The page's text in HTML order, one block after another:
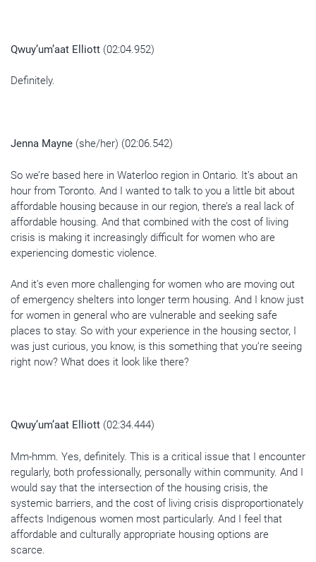
Qwuy’um’aat Elliott (02:04.952)
Definitely.
Jenna Mayne (she/her) (02:06.542)
So we’re based here in Waterloo region in Ontario. It’s about an
hour from Toronto. And I wanted to talk to you a little bit about
affordable housing because in our region, there’s a real lack of
affordable housing. And that combined with the cost of living
crisis is making it increasingly difficult for women who are
experiencing domestic violence.
And it’s even more challenging for women who are moving out
of emergency shelters into longer term housing. And I know just
for women in general who are vulnerable and seeking safe
places to stay. So with your experience in the housing sector, I
was just curious, you know, is this something that you’re seeing
right now? What does it look like there?
Qwuy’um’aat Elliott (02:34.444)
Mm-hmm. Yes, definitely. This is a critical issue that I encounter
regularly, both professionally, personally within community. And I
would say that the intersection of the housing crisis, the
systemic barriers, and the cost of living crisis disproportionately
affects Indigenous women most particularly. And I feel that
affordable and culturally appropriate housing options are
scarce.